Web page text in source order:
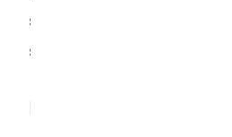
suddenly looks unkempt is
something is wrong.
Lethargy and Lack of